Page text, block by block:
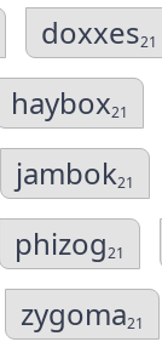
doxxes21
haybox21
jambok21
phizog21
zygoma21